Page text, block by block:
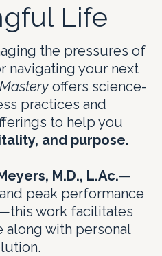
Life
the pressures of
navigating your next
offers science-
practices and
to help you
and purpose.
M.D., L.Ac.—
peak performance
work facilitates
along with personal